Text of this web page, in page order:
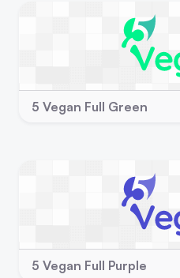
5 Vegan Full Green
5 Vegan Full Purple